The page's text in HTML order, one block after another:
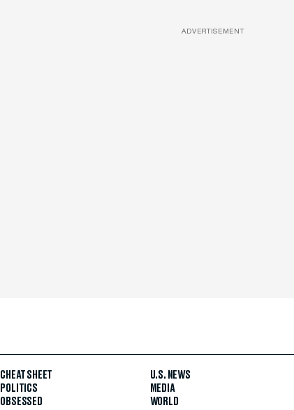
ADVERTISEMENT
CHEAT SHEET
POLITICS
OBSESSED
U.S. NEWS
MEDIA
WORLD